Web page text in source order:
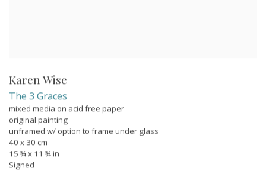
Karen Wise
The 3 Graces
mixed media on acid free paper
original painting
unframed w/ option to frame under glass
40 x 30 cm
15 ¾ x 11 ¾ in
Signed